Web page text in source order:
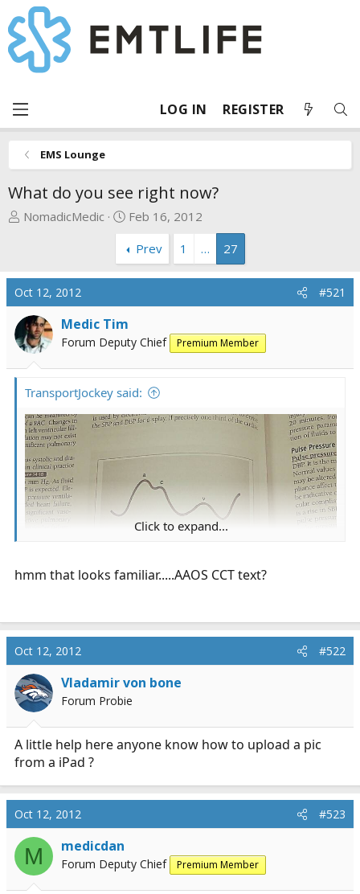
LOG IN REGISTER
EMS Lounge
What do you see right now?
T
a
d
s
t
a
r
e
r
NomadicMedic
S
a
r
t
e
Feb 16, 2012
Prev
1 … 27
Oct 12, 2012 #521
Medic Tim
Forum Deputy Chief Premium Member
TransportJockey said:
trying to figure out why i hate my brain so much today
Click to expand...
hmm that looks familiar.....AAOS CCT text?
Oct 12, 2012 #522
Vladamir von bone
Forum Probie
A little help here anyone know how to upload a pic
from a iPad ?
Oct 12, 2012 #523
M medicdan
Forum Deputy Chief Premium Member